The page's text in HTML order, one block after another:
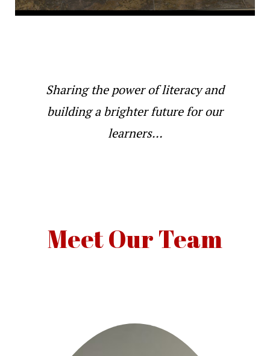
Sharing the power of literacy and
building a brighter future for our
learners…
Meet Our Team